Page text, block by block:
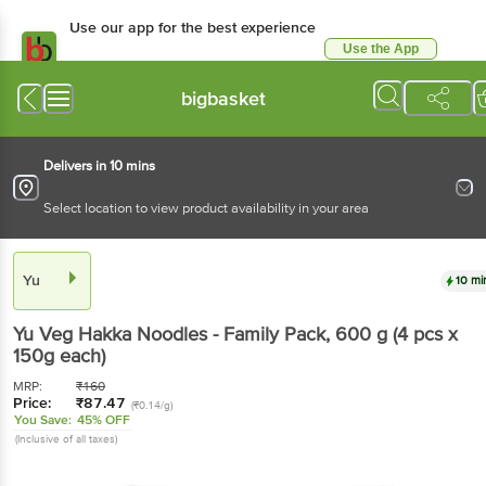
Use our app for the best experience
Use the App
bigbasket
Delivers in 10 mins
Select location to view product availability in your area
Yu 10
Yu Veg Hakka Noodles - Family Pack, 600 g (4 pcs x
150g each)
MRP: ₹160
Price: ₹87.47 (₹0.14/g)
You Save: 45% OFF
(Inclusive of all taxes)